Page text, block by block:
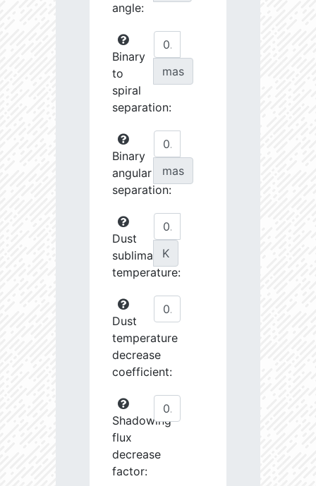
angle:
Binary
to
spiral
separation:
mas
Binary
angular
separation:
mas
Dust
sublimation
temperature:
K
Dust
temperature
decrease
coefficient:
Shadowing
flux
decrease
factor: